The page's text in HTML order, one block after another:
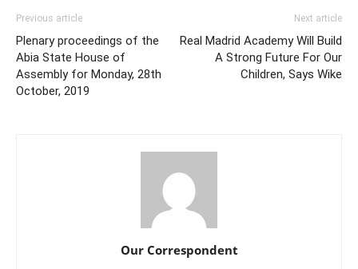
Previous article
Plenary proceedings of the
Abia State House of
Assembly for Monday, 28th
October, 2019
Next article
Real Madrid Academy Will Build
A Strong Future For Our
Children, Says Wike
Our Correspondent